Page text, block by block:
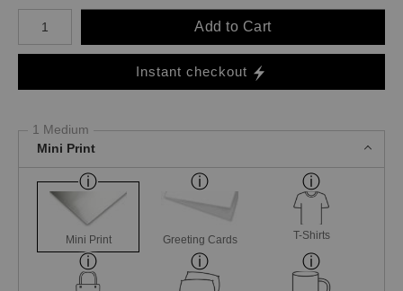
Number of product units
Add to Cart
Instant checkout
1 Medium
Mini Print
Mini Print Greeting Cards T-Shirts